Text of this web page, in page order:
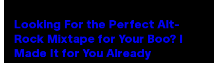
Looking For the Perfect Alt-
Rock Mixtape for Your Boo? I
Made It for You Already